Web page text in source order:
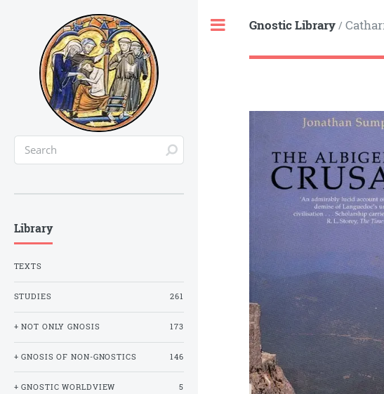
Gnostic Library/
Library
TEXTS
STUDIES 261
+ NOT ONLY GNOSIS 173
+ GNOSIS OF NON-GNOSTICS 146
+ GNOSTIC WORLDVIEW 5
Toggle